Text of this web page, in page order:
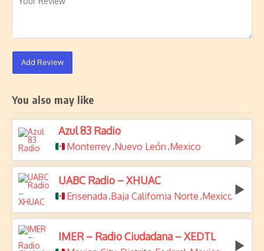
Add Review
You also may like
Azul 83 Radio
Monterrey,Nuevo León ,Mexico
UABC Radio – XHUAC
Ensenada ,Baja California Norte ,Mexico
IMER – Radio Ciudadana – XEDTL